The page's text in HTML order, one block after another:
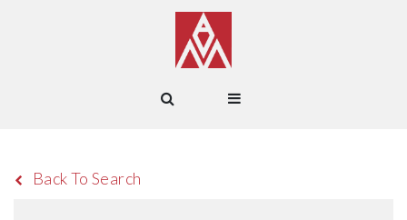
Back To Search